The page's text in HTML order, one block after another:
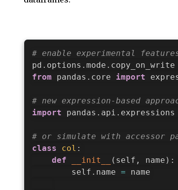
# enable experimental
pd . options . mode . copy_on_write
from pandas . core import
# new expression-based
import pandas . api . expressions
# or simulate with accessor
class
col :
def
__init__ ( self , name ) :
        self
. name = name